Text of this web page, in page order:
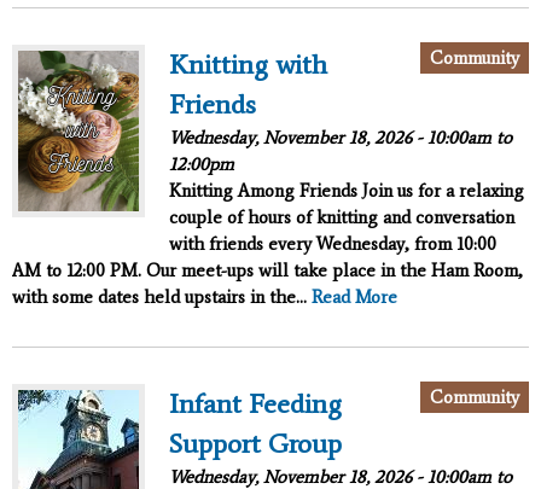
Community
Knitting with
Friends
Wednesday, November 18, 2026 -10:00amto
12:00pm
Knitting Among Friends Join us for a relaxing
couple of hours of knitting and conversation
with friends every Wednesday, from 10:00
AM to 12:00 PM. Our meet-ups will take place in the Ham Room,
with some dates held upstairs in the... Read More
Community
Infant Feeding
Support Group
Wednesday, November 18, 2026 -10:00amto